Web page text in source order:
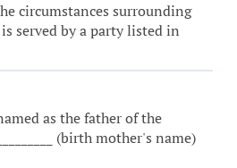
circumstances surrounding
served by a party listed in
as the father of the
(birth mother's name)